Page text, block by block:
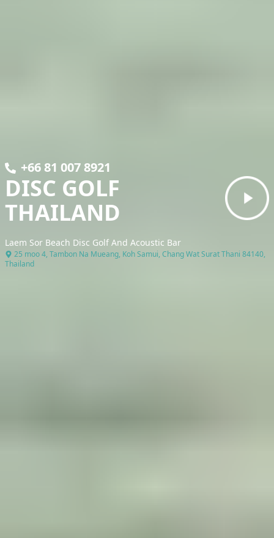
+66 81 007 8921
DISC GOLF
THAILAND
Laem Sor Beach Disc Golf And Acoustic Bar
25 moo 4, Tambon Na Mueang, Koh Samui, Chang Wat Surat Thani 84140,
Thailand